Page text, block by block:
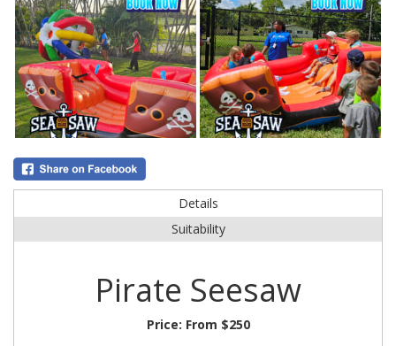
Details
Suitability
Pirate Seesaw
Price: From $250